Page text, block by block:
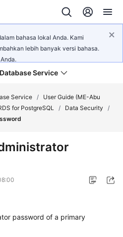
bahasa lokal Anda. Kami
lebih banyak versi bahasa.
Service
Service /
User Guide (ME-Abu
for PostgreSQL / Data Security
/
password of a primary